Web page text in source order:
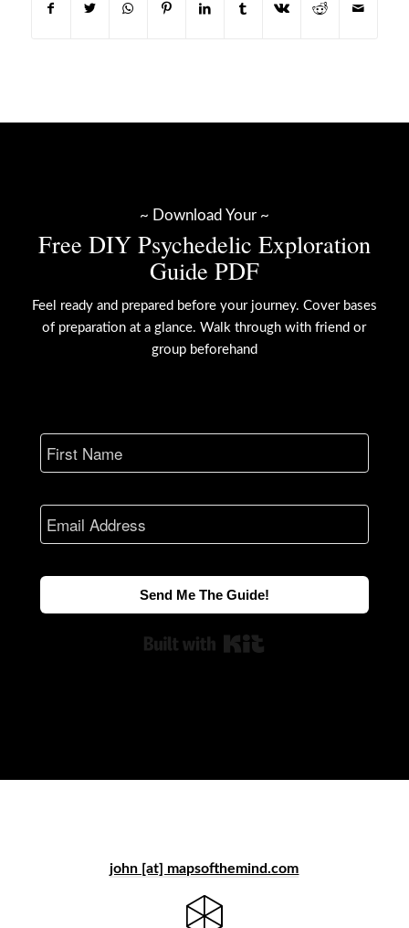
~ Download Your ~
Free DIY Psychedelic Exploration
Guide PDF
Feel ready and prepared before your journey. Cover bases
of preparation at a glance. Walk through with friend or
group beforehand
Send Me The Guide!
john [at] mapsofthemind.com